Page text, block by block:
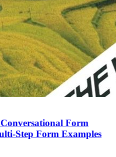
Form
Step Form Examples